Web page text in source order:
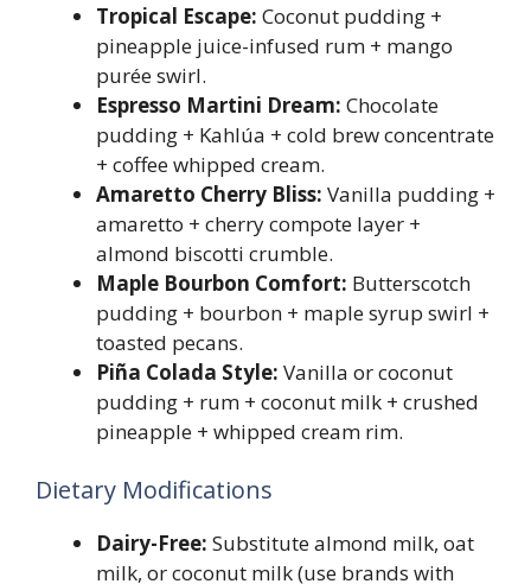
Tropical Escape: Coconut pudding +
pineapple juice-infused rum + mango
purée swirl.
Espresso Martini Dream: Chocolate
pudding + Kahlúa + cold brew concentrate
+ coffee whipped cream.
Amaretto Cherry Bliss: Vanilla pudding +
amaretto + cherry compote layer +
almond biscotti crumble.
Maple Bourbon Comfort: Butterscotch
pudding + bourbon + maple syrup swirl +
toasted pecans.
Piña Colada Style: Vanilla or coconut
pudding + rum + coconut milk + crushed
pineapple + whipped cream rim.
Dietary Modifications
Dairy-Free: Substitute almond milk, oat
milk, or coconut milk (use brands with